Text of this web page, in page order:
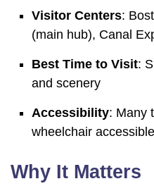
Visitor Centers:
(main hub), Canal
Best Time to Visit:
and scenery
Accessibility: Many
wheelchair accessible
Why It Matters